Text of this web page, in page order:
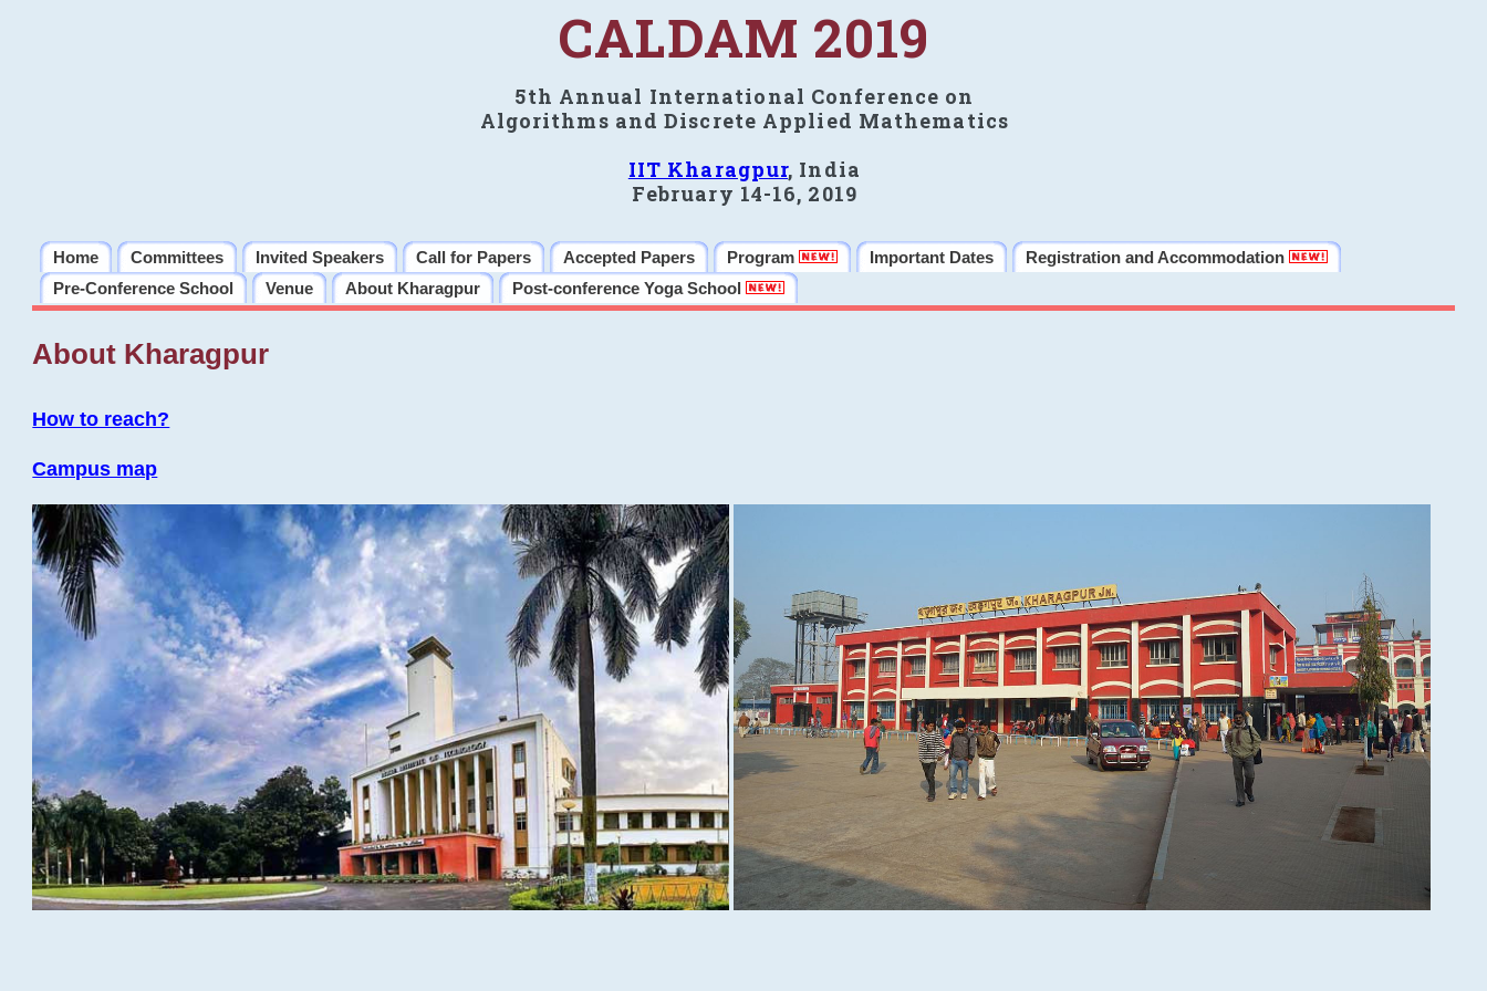
CALDAM 2019
5th Annual International Conference on
Algorithms and Discrete Applied Mathematics
IIT Kharagpur, India
February 14-16, 2019
Home Committees Invited Speakers Call for Papers Accepted Papers Program Important Dates
Registration and Accommodation
Pre-Conference School
Venue About Kharagpur Post-conference Yoga School
About Kharagpur
How to reach?
Campus map